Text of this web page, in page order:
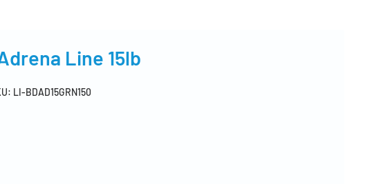
Line 15lb
LI-BDAD15GRN150